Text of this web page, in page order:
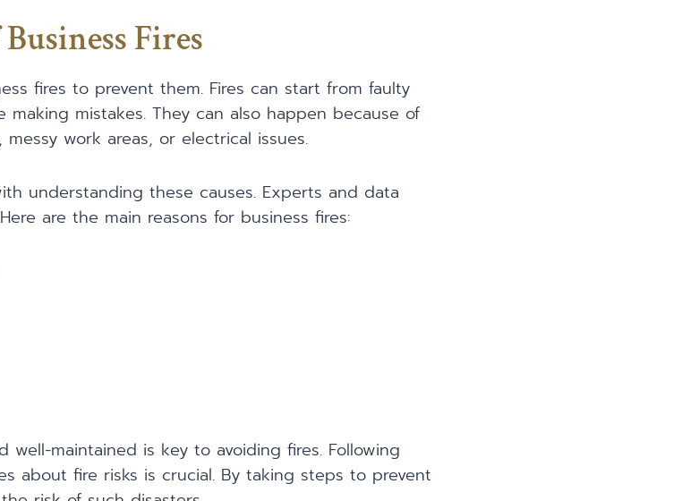
Fires
fires to prevent them. Fires can start from faulty
mistakes. They can also happen because of
work areas, or electrical issues.
understanding these causes. Experts and data
are the main reasons for business fires:
well-maintained is key to avoiding fires. Following
about fire risks is crucial. By taking steps to prevent